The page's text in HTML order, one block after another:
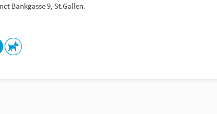
Bankgasse 9, St.Gallen.